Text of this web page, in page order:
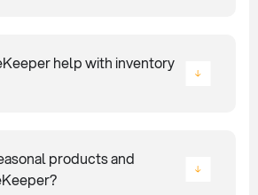
help with inventory
products and